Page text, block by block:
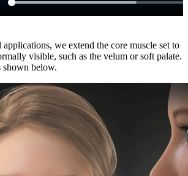
applications, we extend the core muscle set to
visible, such as the velum or soft palate.
shown below.